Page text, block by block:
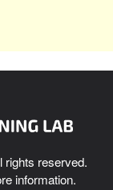
rights reserved.
information.